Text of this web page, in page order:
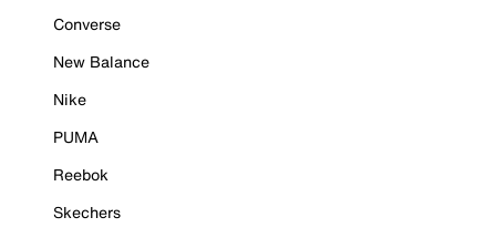
Converse
New Balance
Nike
PUMA
Reebok
Skechers